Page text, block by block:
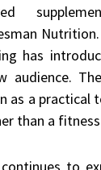
Nutrition.
has
audience.
as a practical
than a fitness